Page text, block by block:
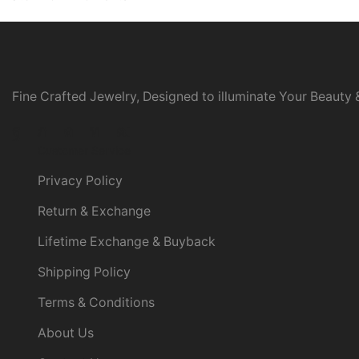
Fine Crafted Jewelry, Designed to illuminate Your Beauty
Privacy Policy
Return & Exchange
Lifetime Exchange & Buyback
Shipping Policy
Terms & Conditions
About Us